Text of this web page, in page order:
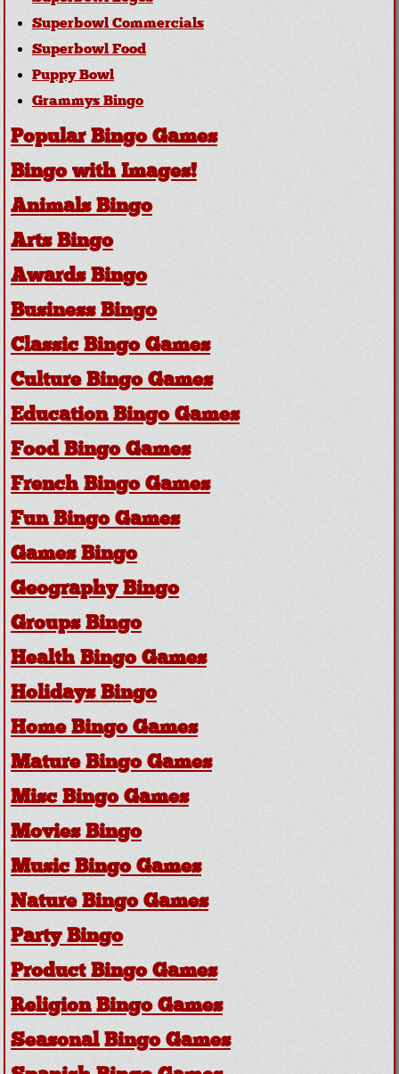
Superbowl Commercials
Superbowl Food
Puppy Bowl
Grammys Bingo
Popular Bingo Games
Bingo with Images!
Animals Bingo
Arts Bingo
Awards Bingo
Business Bingo
Classic Bingo Games
Culture Bingo Games
Education Bingo Games
Food Bingo Games
French Bingo Games
Fun Bingo Games
Games Bingo
Geography Bingo
Groups Bingo
Health Bingo Games
Holidays Bingo
Home Bingo Games
Mature Bingo Games
Misc Bingo Games
Movies Bingo
Music Bingo Games
Nature Bingo Games
Party Bingo
Product Bingo Games
Religion Bingo Games
Seasonal Bingo Games